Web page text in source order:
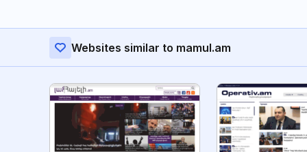
Websites similar to mamul.am